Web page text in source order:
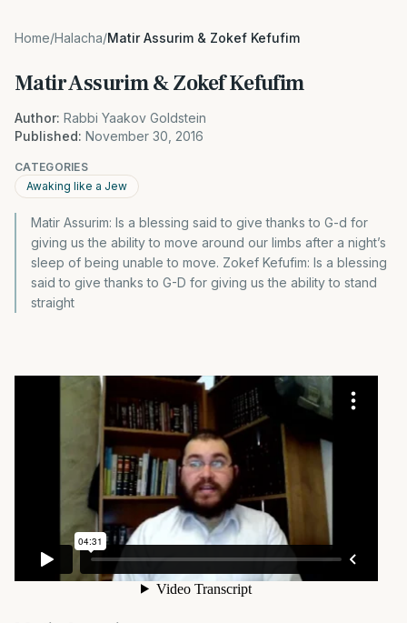
Home/Halacha/Matir Assurim & Zokef Kefufim
Matir Assurim & Zokef Kefufim
Author: Rabbi Yaakov Goldstein
Published: November 30, 2016
CATEGORIES
Awaking like a Jew
Matir Assurim: Is a blessing said to give thanks to G-d for
giving us the ability to move around our limbs after a night’s
sleep of being unable to move. Zokef Kefufim: Is a blessing
said to give thanks to G-D for giving us the ability to stand
straight